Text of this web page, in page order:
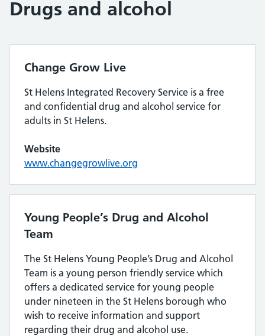
Drugs and alcohol
Change Grow Live
St Helens Integrated Recovery Service is a free
and confidential drug and alcohol service for
adults in St Helens.
Website
www.changegrowlive.org
Young People’s Drug and Alcohol
Team
The St Helens Young People’s Drug and Alcohol
Team is a young person friendly service which
offers a dedicated service for young people
under nineteen in the St Helens borough who
wish to receive information and support
regarding their drug and alcohol use.